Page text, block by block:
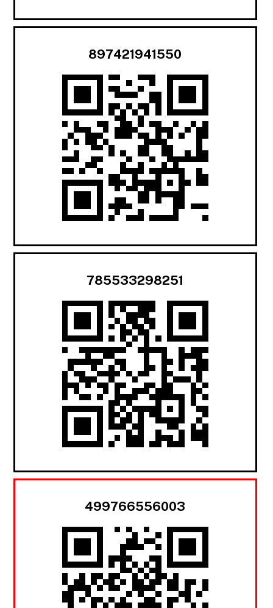
897421941550
785533298251
499766556003